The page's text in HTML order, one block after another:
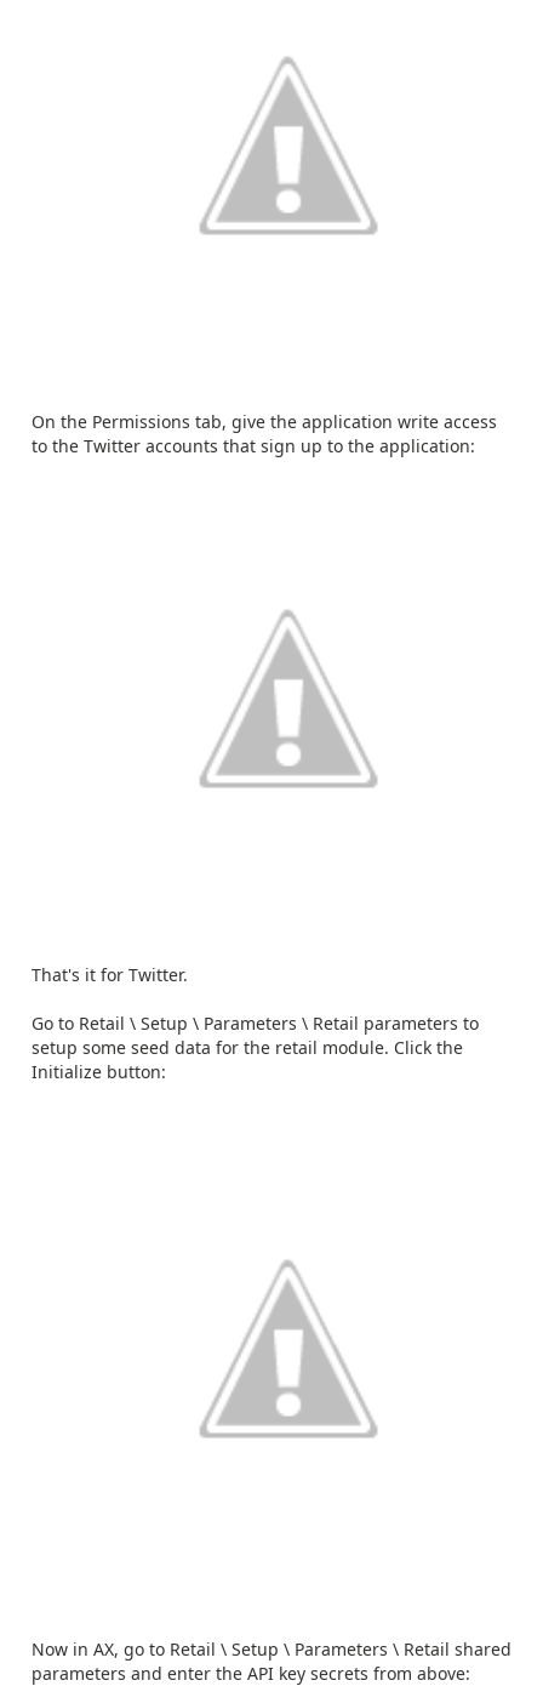
On the Permissions tab, give the application write access
to the Twitter accounts that sign up to the application:
That's it for Twitter.
Go to Retail \ Setup \ Parameters \ Retail parameters to
setup some seed data for the retail module. Click the
Initialize button:
Now in AX, go to Retail \ Setup \ Parameters \ Retail shared
parameters and enter the API key secrets from above: